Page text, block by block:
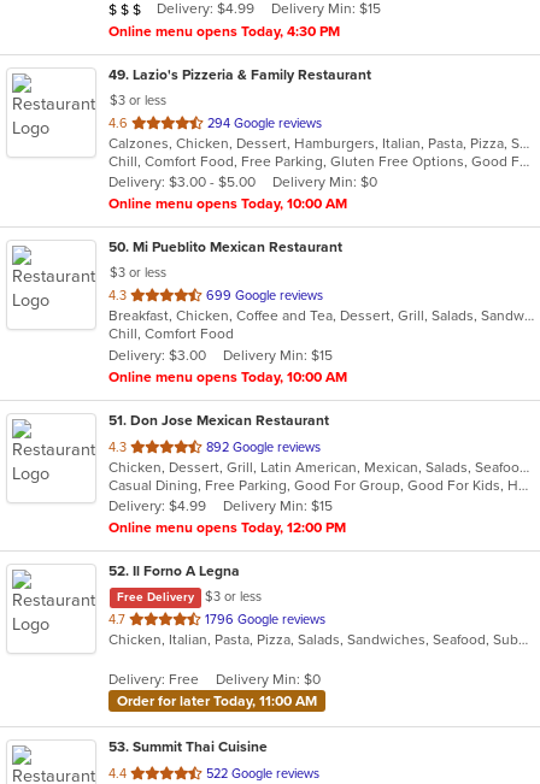
stars.
Average Item Cost: $25
$ $ $ Delivery: $4.99
Delivery Min: $15
Online menu opens Today, 4:30 PM
49. Lazio's Pizzeria & Family Restaurant
$3 or less
4.6 out
of
5
stars.
294 Google reviews
Calzones, Chicken, Dessert, Hamburgers, Italian, Pasta, Pizza, Salads, Sandwiches, Seafood, Soup, Subs, Wraps
Chill, Comfort Food, Free Parking, Gluten Free Options, Good For Group, Good For Kids, Kids Menu
Delivery: $3.00 - $5.00
Delivery Min: $0
Online menu opens Today, 10:00 AM
50. Mi Pueblito Mexican Restaurant
$3 or less
4.3 out
of
5
stars.
699 Google reviews
Breakfast, Chicken, Coffee and Tea, Dessert, Grill, Salads, Sandwiches, Seafood, Soup, Steak
Chill, Comfort Food
Delivery: $3.00
Delivery Min: $15
Online menu opens Today, 10:00 AM
51. Don Jose Mexican Restaurant
4.3 out
of
5
stars.
892 Google reviews
Chicken, Dessert, Grill, Latin American, Mexican, Salads, Seafood, Soup, Steak
Casual Dining, Free Parking, Good For Group, Good For Kids, Has TV, Vegan Options, Vegetarian Options
Delivery: $4.99
Delivery Min: $15
Online menu opens Today, 12:00 PM
52. Il Forno A Legna
Free Delivery
$3 or less
4.7 out
of
stars.
1796 Google reviews
Chicken, Italian, Pasta, Pizza, Salads, Sandwiches, Seafood, Subs, Wings
Delivery: Free
Delivery Min: $0
Order for later Today, 11:00 AM
53. Summit Thai Cuisine
4.4 out
522 Google reviews